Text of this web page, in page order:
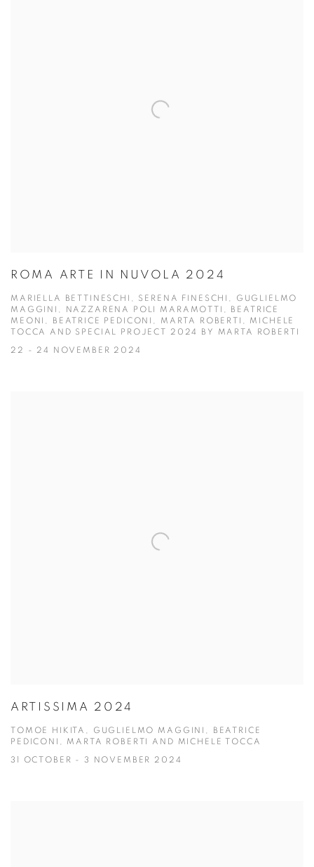
ROMA ARTE IN NUVOLA 2024
MARIELLA BETTINESCHI, SERENA FINESCHI, GUGLIELMO
MAGGINI, NAZZARENA POLI MARAMOTTI, BEATRICE
MEONI, BEATRICE PEDICONI, MARTA ROBERTI, MICHELE
TOCCA AND SPECIAL PROJECT 2024 BY MARTA ROBERTI
22 - 24 NOVEMBER 2024
ARTISSIMA 2024
TOMOE HIKITA, GUGLIELMO MAGGINI, BEATRICE
PEDICONI, MARTA ROBERTI AND MICHELE TOCCA
31 OCTOBER - 3 NOVEMBER 2024